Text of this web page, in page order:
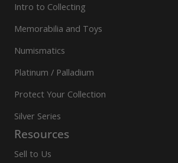
Intro to Collecting
Memorabilia and Toys
Numismatics
Platinum / Palladium
Protect Your Collection
Silver Series
Resources
Sell to Us